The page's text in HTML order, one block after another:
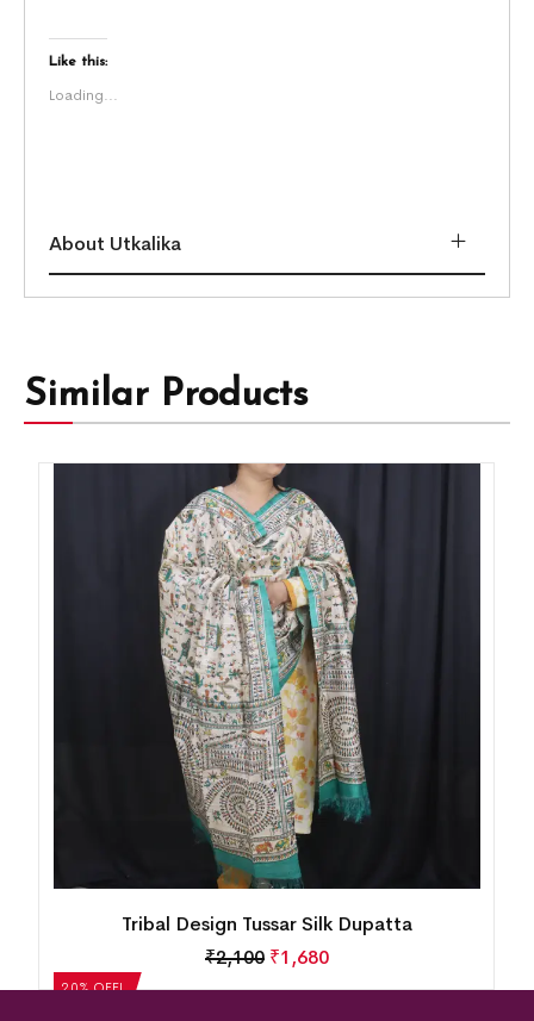
Like this:
Loading...
About Utkalika
Similar Products
20% OFF!
Tribal Design Tussar Silk Dupatta
₹2,100 ₹1,680